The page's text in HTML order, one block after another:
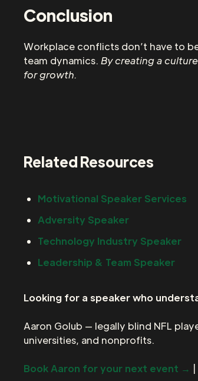
Conclusion
Workplace conflicts don’t have to
team dynamics. By creating a
for growth.
Related Resources
Motivational Speaker Services
Adversity Speaker
Technology Industry Speaker
Leadership & Team Speaker
Looking for a speaker who
Aaron Golub — legally blind NFL
universities, and nonprofits.
Book Aaron for your next event →